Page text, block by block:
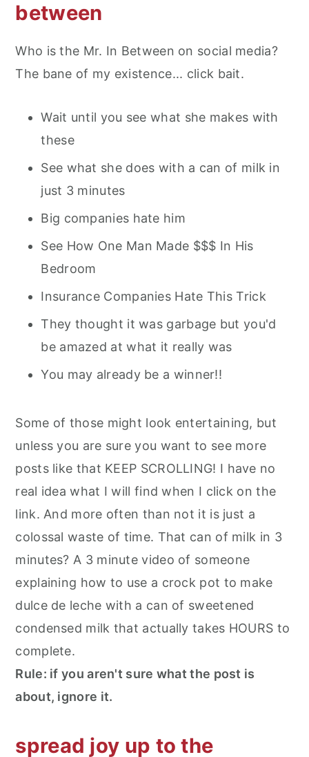
between
Who is the Mr. In Between on social media?
The bane of my existence... click bait.
Wait until you see what she makes with
these
See what she does with a can of milk in
just 3 minutes
Big companies hate him
See How One Man Made $$$ In His
Bedroom
Insurance Companies Hate This Trick
They thought it was garbage but you'd
be amazed at what it really was
You may already be a winner!!
Some of those might look entertaining, but
unless you are sure you want to see more
posts like that KEEP SCROLLING! I have no
real idea what I will find when I click on the
link. And more often than not it is just a
colossal waste of time. That can of milk in 3
minutes? A 3 minute video of someone
explaining how to use a crock pot to make
dulce de leche with a can of sweetened
condensed milk that actually takes HOURS to
complete.
Rule: if you aren't sure what the post is
about, ignore it.
spread joy up to the